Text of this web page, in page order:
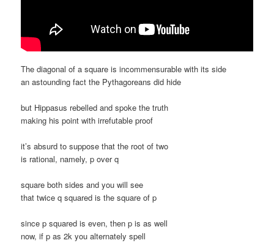
The diagonal of a square is incommensurable with its side
an astounding fact the Pythagoreans did hide
but Hippasus rebelled and spoke the truth
making his point with irrefutable proof
it’s absurd to suppose that the root of two
is rational, namely, p over q
square both sides and you will see
that twice q squared is the square of p
since p squared is even, then p is as well
now, if p as 2k you alternately spell